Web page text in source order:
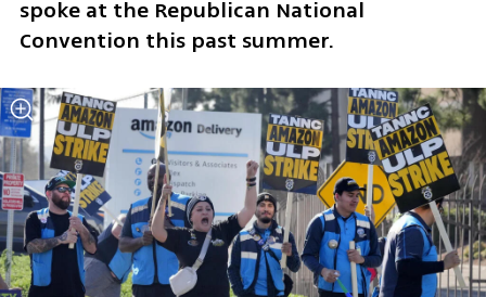
spoke at the Republican National
Convention this past summer.